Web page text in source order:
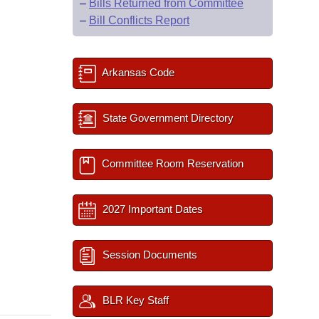
– Bills Returned from Committee
– Bill Conflicts Report
Arkansas Code
State Government Directory
Committee Room Reservation
2027 Important Dates
Session Documents
BLR Key Staff